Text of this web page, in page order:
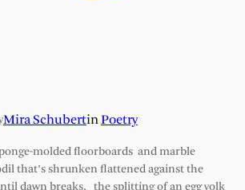
Mira SchubertinPoetry
molded floorboards and marble
that’s shrunken flattened against the
dawn breaks, the splitting of an egg yolk